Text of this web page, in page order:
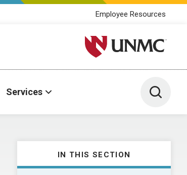
Employee Resources
University of Nebraska
Services Toggle
IN THIS SECTION